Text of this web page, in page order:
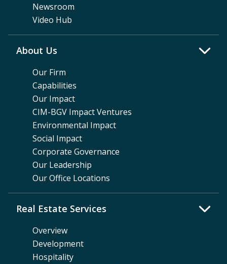
Newsroom
Video Hub
About Us
Our Firm
Capabilities
Our Impact
CIM-BGV Impact Ventures
Environmental Impact
Social Impact
Corporate Governance
Our Leadership
Our Office Locations
Real Estate Services
Overview
Development
Hospitality